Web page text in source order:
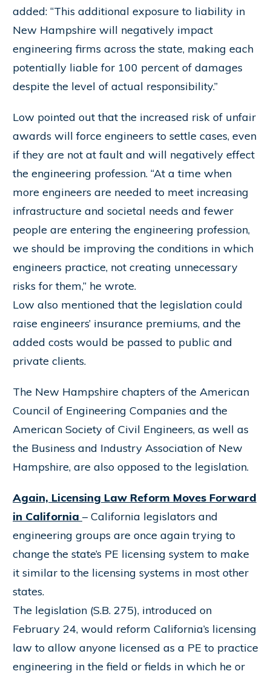
added: “This additional exposure to liability in
New Hampshire will negatively impact
engineering firms across the state, making each
potentially liable for 100 percent of damages
despite the level of actual responsibility.”
Low pointed out that the increased risk of unfair
awards will force engineers to settle cases, even
if they are not at fault and will negatively effect
the engineering profession. “At a time when
more engineers are needed to meet increasing
infrastructure and societal needs and fewer
people are entering the engineering profession,
we should be improving the conditions in which
engineers practice, not creating unnecessary
risks for them,” he wrote.
Low also mentioned that the legislation could
raise engineers’ insurance premiums, and the
added costs would be passed to public and
private clients.
The New Hampshire chapters of the American
Council of Engineering Companies and the
American Society of Civil Engineers, as well as
the Business and Industry Association of New
Hampshire, are also opposed to the legislation.
Again, Licensing Law Reform Moves Forward
in California – California legislators and
engineering groups are once again trying to
change the state’s PE licensing system to make
it similar to the licensing systems in most other
states.
The legislation (S.B. 275), introduced on
February 24, would reform California’s licensing
law to allow anyone licensed as a PE to practice
engineering in the field or fields in which he or